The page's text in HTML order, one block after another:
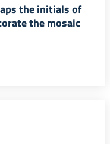
the initials of
the mosaic